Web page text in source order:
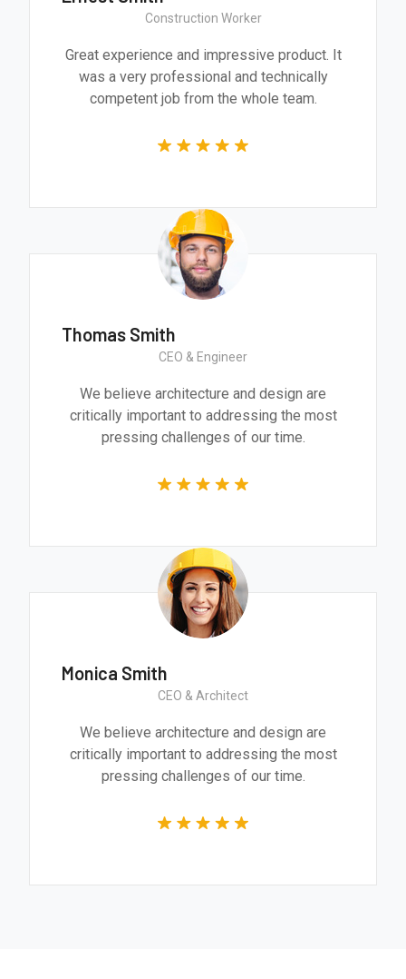
Construction Worker
Great experience and impressive product. It
was a very professional and technically
competent job from the whole team.
Thomas Smith
CEO & Engineer
We believe architecture and design are
critically important to addressing the most
pressing challenges of our time.
Monica Smith
CEO & Architect
We believe architecture and design are
critically important to addressing the most
pressing challenges of our time.